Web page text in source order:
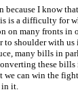
because I know
is a difficulty for
on many fronts
shoulder with
many bills in
these
can win the
in it.